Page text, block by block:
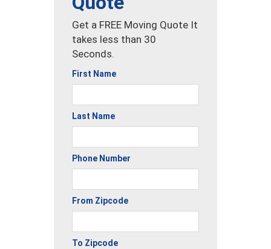
Get a FREE Moving Quote It
takes less than 30
Seconds.
First Name
Last Name
Phone Number
From Zipcode
To Zipcode